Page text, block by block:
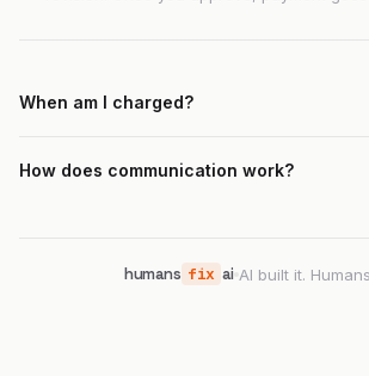
When am I charged?
How does communication work?
humans fix ai AI built it.